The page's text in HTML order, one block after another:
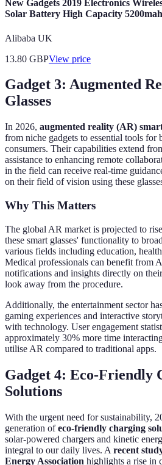
New Gadgets 2019 Electronics
Solar Battery High Capacity
Alibaba UK
13.80 GBPView price
Gadget 3: Augmented
Glasses
In 2026, augmented reality (AR) smart
from niche gadgets to essential tools for
consumers. Their capabilities extend
assistance to enhancing remote
in the field can receive real-time
on their field of vision using these
Why This Matters
The global AR market is projected to
these smart glasses' functionality to
various fields including education,
Medical professionals can benefit from
notifications and insights directly on
look away from the procedure.
Additionally, the entertainment sector
gaming experiences and interactive
with technology. User engagement
approximately 30% more time
utilise AR compared to traditional apps.
Gadget 4: Eco-Friendly
Solutions
With the urgent need for sustainability,
generation ofeco-friendly charging
solar-powered chargers and kinetic
integral to our daily lives. A recent
Energy Association highlights a rise in